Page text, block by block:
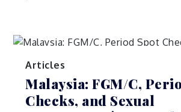
Articles
Malaysia: FGM/C,
Checks, and Sexual